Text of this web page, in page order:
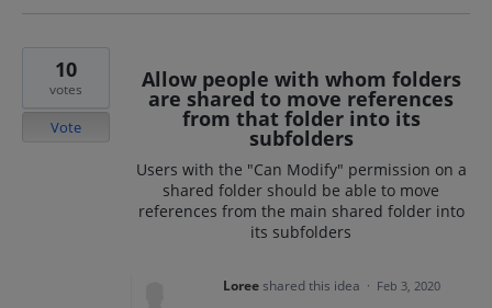
Allow people with whom folders
are shared to move references
from that folder into its
subfolders
Users with the "Can Modify" permission on a
shared folder should be able to move
references from the main shared folder into
its subfolders
10
votes
Vote
Loreeshared this idea · Feb 3, 2020